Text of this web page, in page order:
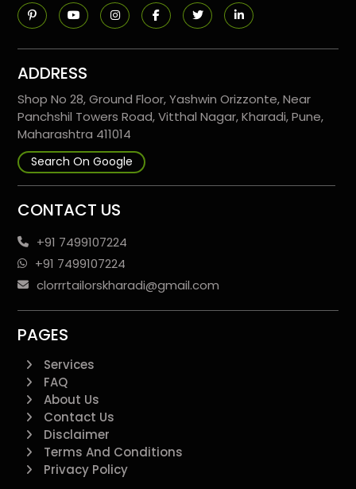
ADDRESS
Shop No 28, Ground Floor, Yashwin Orizzonte, Near
Panchshil Towers Road, Vitthal Nagar, Kharadi, Pune,
Maharashtra 411014
Search On Google
CONTACT US
+91 7499107224
+91 7499107224
clorrrtailorskharadi@gmail.com
PAGES
Services
FAQ
About Us
Contact Us
Disclaimer
Terms And Conditions
Privacy Policy